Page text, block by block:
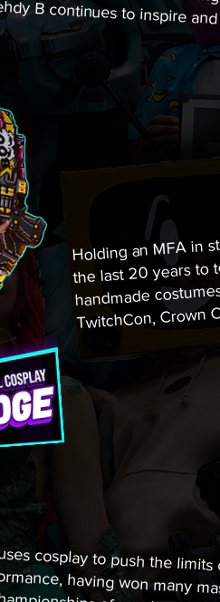
Holding an MFA in
the last 20 years
handmade
TwitchCon, Crown
cosplay to push the
having won many
championships of cosplay
she loves to ride horses